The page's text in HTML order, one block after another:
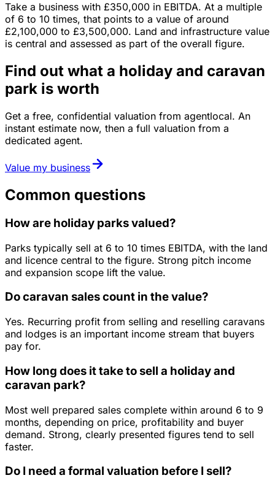
Take a business with £350,000 in EBITDA. At a multiple
of 6 to 10 times, that points to a value of around
£2,100,000 to £3,500,000. Land and infrastructure value
is central and assessed as part of the overall figure.
Find out what a holiday and caravan
park is worth
Get a free, confidential valuation from agentlocal. An
instant estimate now, then a full valuation from a
dedicated agent.
Value my business
Common questions
How are holiday parks valued?
Parks typically sell at 6 to 10 times EBITDA, with the land
and licence central to the figure. Strong pitch income
and expansion scope lift the value.
Do caravan sales count in the value?
Yes. Recurring profit from selling and reselling caravans
and lodges is an important income stream that buyers
pay for.
How long does it take to sell a holiday and
caravan park?
Most well prepared sales complete within around 6 to 9
months, depending on price, profitability and buyer
demand. Strong, clearly presented figures tend to sell
faster.
Do I need a formal valuation before I sell?